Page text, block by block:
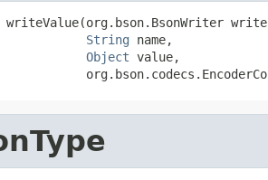
writeValue(org.bson.BsonWriter
String name,
Object value,